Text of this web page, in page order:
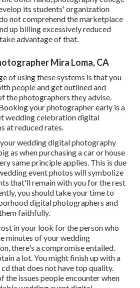
its students' organization
not comprehend the marketplace
up billing excessively reduced
advantage of that.
Mira Loma, CA
of using these systems is that you
people and get outlined and
the photographers they advise.
your photographer early is a
wedding celebration digital
at reduced rates.
wedding digital photography
as when purchasing a car or house
same principle applies. This is due
event photos will symbolize
that'll remain with you for the rest
you should take your time to
digital photographers and
faithfully.
in your look for the person who
minutes of your wedding
there's a compromise entailed.
a lot. You might finish up with a
that does not have top quality.
the issues people encounter when